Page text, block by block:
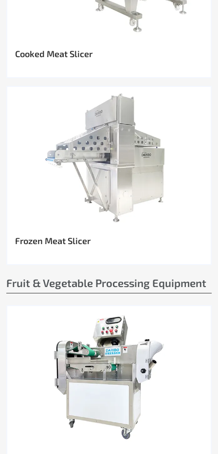
Cooked Meat Slicer
Frozen Meat Slicer
Fruit & Vegetable Processing Equipment